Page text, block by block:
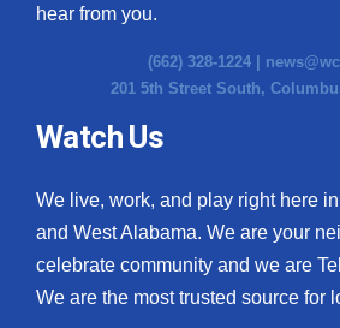
hear from you.
(662) 328-1224 |
201 5th Street South,
Watch Us
We live, work, and play right here
and West Alabama. We are your
celebrate community and we are
We are the most trusted source for